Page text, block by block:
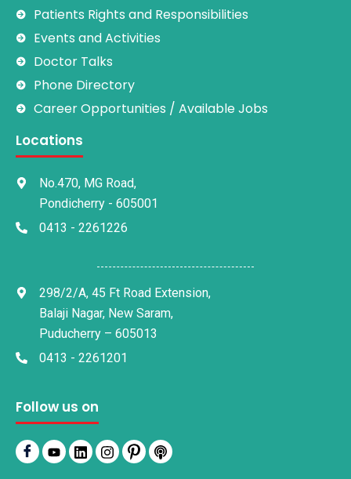
Patients Rights and Responsibilities
Events and Activities
Doctor Talks
Phone Directory
Career Opportunities / Available Jobs
Locations
No.470, MG Road,
Pondicherry - 605001
0413 - 2261226
298/2/A, 45 Ft Road Extension,
Balaji Nagar, New Saram,
Puducherry – 605013
0413 - 2261201
Follow us on